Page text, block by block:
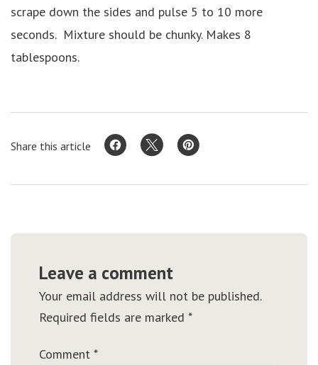
scrape down the sides and pulse 5 to 10 more
seconds. Mixture should be chunky. Makes 8
tablespoons.
Share this article
Leave a comment
Your email address will not be published.
Required fields are marked *
Comment *